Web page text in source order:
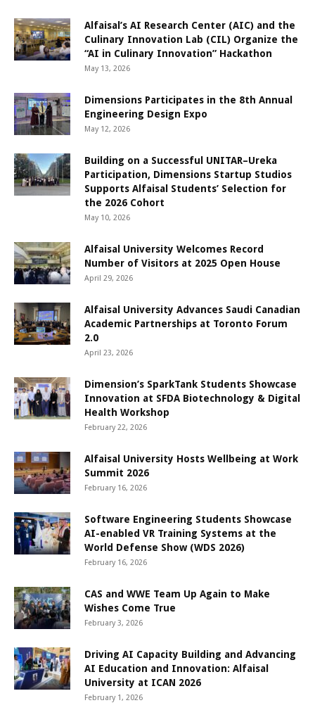
Alfaisal’s AI Research Center (AIC) and the
Culinary Innovation Lab (CIL) Organize the
“AI in Culinary Innovation” Hackathon
May 13, 2026
Dimensions Participates in the 8th Annual
Engineering Design Expo
May 12, 2026
Building on a Successful UNITAR–Ureka
Participation, Dimensions Startup Studios
Supports Alfaisal Students’ Selection for
the 2026 Cohort
May 10, 2026
Alfaisal University Welcomes Record
Number of Visitors at 2025 Open House
April 29, 2026
Alfaisal University Advances Saudi Canadian
Academic Partnerships at Toronto Forum
2.0
April 23, 2026
Dimension’s SparkTank Students Showcase
Innovation at SFDA Biotechnology & Digital
Health Workshop
February 22, 2026
Alfaisal University Hosts Wellbeing at Work
Summit 2026
February 16, 2026
Software Engineering Students Showcase
AI-enabled VR Training Systems at the
World Defense Show (WDS 2026)
February 16, 2026
CAS and WWE Team Up Again to Make
Wishes Come True
February 3, 2026
Driving AI Capacity Building and Advancing
AI Education and Innovation: Alfaisal
University at ICAN 2026
February 1, 2026